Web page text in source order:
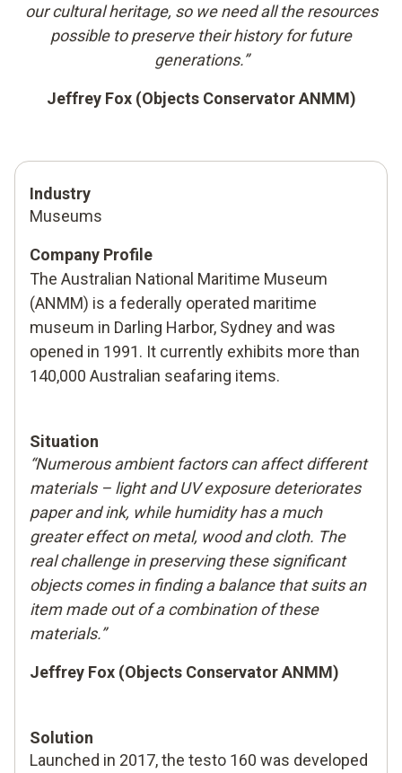
our cultural heritage, so we need all the resources
possible to preserve their history for future
generations.”
Jeffrey Fox (Objects Conservator ANMM)
Industry
Museums
Company Profile
The Australian National Maritime Museum
(ANMM) is a federally operated maritime
museum in Darling Harbor, Sydney and was
opened in 1991. It currently exhibits more than
140,000 Australian seafaring items.
Situation
“Numerous ambient factors can affect different
materials – light and UV exposure deteriorates
paper and ink, while humidity has a much
greater effect on metal, wood and cloth. The
real challenge in preserving these significant
objects comes in finding a balance that suits an
item made out of a combination of these
materials.”
Jeffrey Fox (Objects Conservator ANMM)
Solution
Launched in 2017, the testo 160 was developed